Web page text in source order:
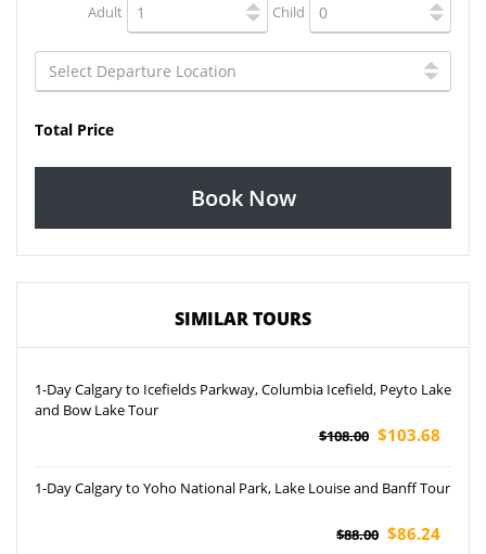
Adult Child
Total Price
Book Now
SIMILAR TOURS
1-Day Calgary to Icefields Parkway, Columbia Icefield, Peyto Lake
and Bow Lake Tour
$108.00 $103.68
1-Day Calgary to Yoho National Park, Lake Louise and Banff Tour
$88.00 $86.24